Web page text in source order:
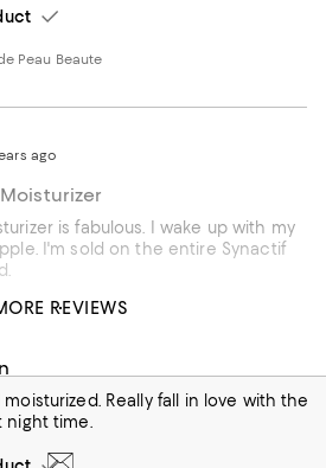
Peau Beaute
ago
I wake up with my
Synactif
Peau Beaute
Really fall in love with the
time.
REVIEWS